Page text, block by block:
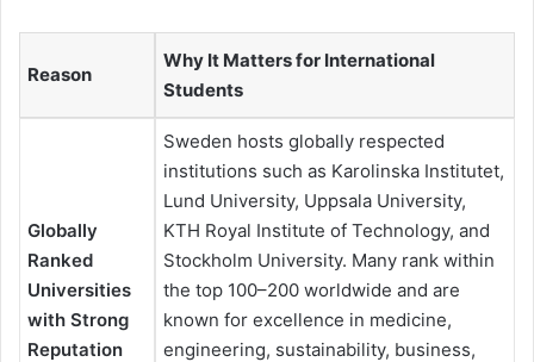
Reason
Why It Matters for International
Students
Globally
Ranked
Universities
with Strong
Reputation
Sweden hosts globally respected
institutions such as Karolinska Institutet,
Lund University, Uppsala University,
KTH Royal Institute of Technology, and
Stockholm University. Many rank within
the top 100–200 worldwide and are
known for excellence in medicine,
engineering, sustainability, business,